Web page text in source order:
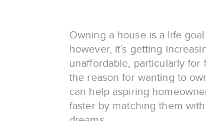
Owning a house is a life
however, it’s getting
unaffordable, particularly
the reason for wanting to
can help aspiring
faster by matching them